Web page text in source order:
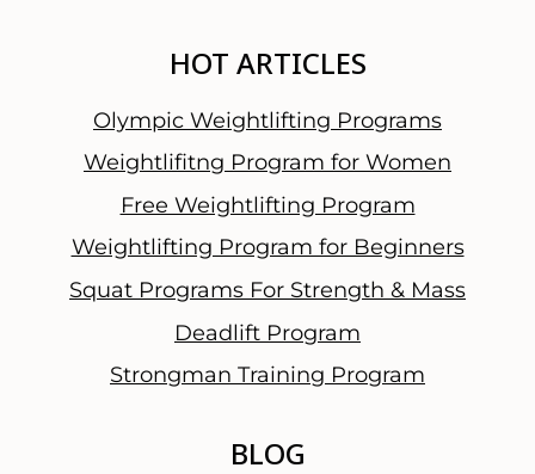
HOT ARTICLES
Olympic Weightlifting Programs
Weightlifitng Program for Women
Free Weightlifting Program
Weightlifting Program for Beginners
Squat Programs For Strength & Mass
Deadlift Program
Strongman Training Program
BLOG